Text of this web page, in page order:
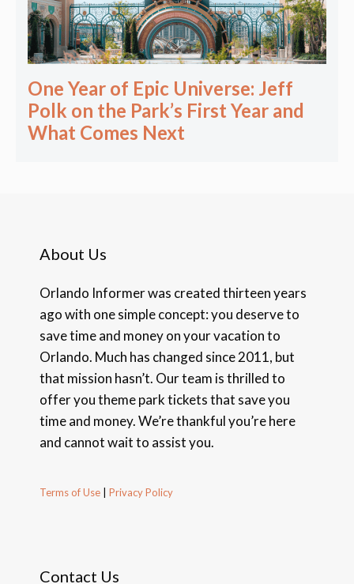
One Year of Epic Universe: Jeff
Polk on the Park’s First Year and
What Comes Next
About Us
Orlando Informer was created thirteen years
ago with one simple concept: you deserve to
save time and money on your vacation to
Orlando. Much has changed since 2011, but
that mission hasn’t. Our team is thrilled to
offer you theme park tickets that save you
time and money. We’re thankful you’re here
and cannot wait to assist you.
Terms of Use Privacy Policy
Contact Us